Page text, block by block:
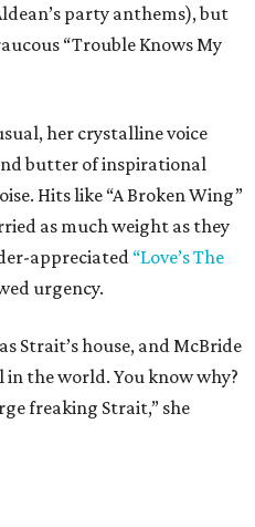
party anthems), but
“Trouble Knows My
her crystalline voice
butter of inspirational
Hits like “A Broken Wing”
as much weight as they
appreciated “Love’s The
urgency.
Strait’s house, and McBride
the world. You know why?
freaking Strait,” she